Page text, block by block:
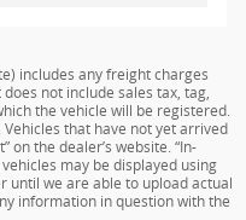
includes any freight charges
not include sales tax, tag,
the vehicle will be registered.
that have not yet arrived
on the dealer’s website. “In-
may be displayed using
until we are able to upload actual
information in question with the